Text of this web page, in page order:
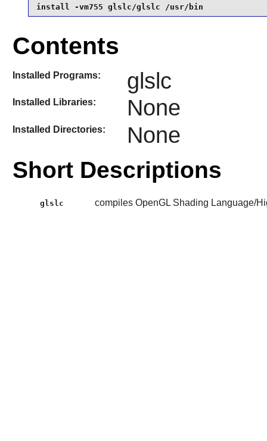
install -vm755 glslc/glslc /usr/bin
Contents
Installed Programs: glslc
Installed Libraries: None
Installed Directories: None
Short Descriptions
glslc compiles OpenGL Shading Language/